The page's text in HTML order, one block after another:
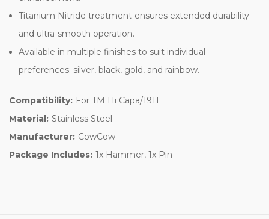
Titanium Nitride treatment ensures extended durability
and ultra-smooth operation.
Available in multiple finishes to suit individual
preferences: silver, black, gold, and rainbow.
Compatibility: For TM Hi Capa/1911
Material: Stainless Steel
Manufacturer: CowCow
Package Includes: 1x Hammer, 1x Pin